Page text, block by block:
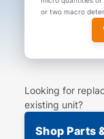
or two macro
Looking for
existing unit?
Shop Parts